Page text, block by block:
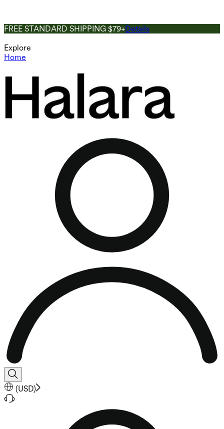
FREE STANDARD SHIPPING $79+Details
Explore
Home
(USD)